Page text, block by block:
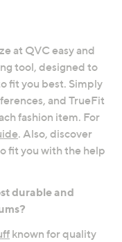
& Shapewear
Dressing
at QVC easy and
tool, designed to
fit you best. Simply
and TrueFit
fashion item. For
. Also, discover
fit you with the help
durable and
known for quality